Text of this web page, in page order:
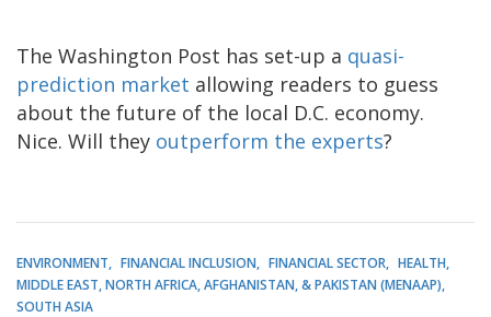
The Washington Post has set-up a quasi-
prediction market allowing readers to guess
about the future of the local D.C. economy.
Nice. Will they outperform the experts?
ENVIRONMENT FINANCIAL INCLUSION FINANCIAL SECTOR
HEALTH
MIDDLE EAST, NORTH AFRICA, AFGHANISTAN, & PAKISTAN (MENAAP)
SOUTH ASIA